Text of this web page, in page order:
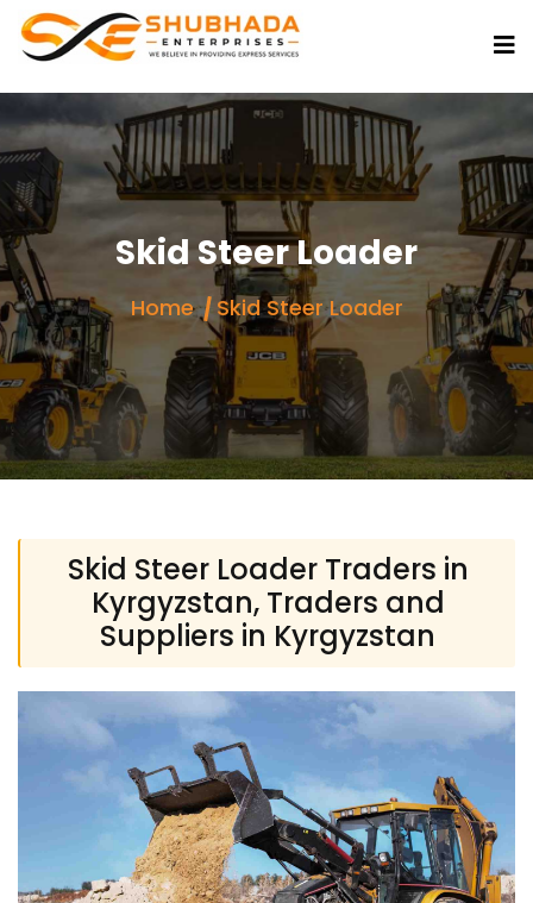
Skid Steer Loader
Home Skid Steer Loader
Skid Steer Loader Traders in
Kyrgyzstan, Traders and
Suppliers in Kyrgyzstan